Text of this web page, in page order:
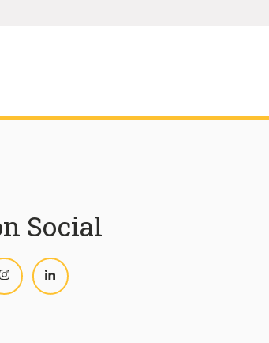
Social
Instagram LinkedIn